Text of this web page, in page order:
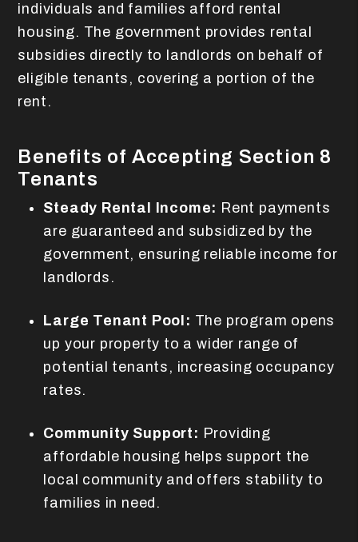
individuals and families afford rental
housing. The government provides rental
subsidies directly to landlords on behalf of
eligible tenants, covering a portion of the
rent.
Benefits of Accepting Section 8
Tenants
Steady Rental Income: Rent payments
are guaranteed and subsidized by the
government, ensuring reliable income for
landlords.
Large Tenant Pool: The program opens
up your property to a wider range of
potential tenants, increasing occupancy
rates.
Community Support: Providing
affordable housing helps support the
local community and offers stability to
families in need.